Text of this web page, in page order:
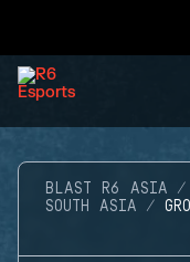
BLAST R6 ASIA
SOUTH ASIA